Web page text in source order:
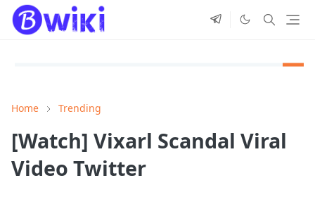
Home Trending
[Watch] Vixarl Scandal Viral
Video Twitter